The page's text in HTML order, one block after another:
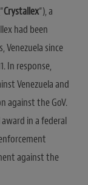
Crystallex“), a
had been
Venezuela since
In response,
Venezuela and
against the GoV.
in a federal
against the